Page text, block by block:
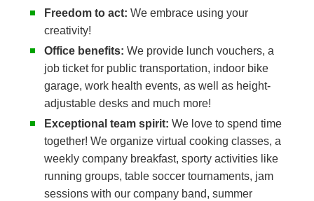
Freedom to act:We embrace using your
creativity!
Office benefits: We provide lunch vouchers, a
job ticket for public transportation, indoor bike
garage, work health events, as well as height-
adjustable desks and much more!
Exceptional team spirit:We love to spend time
together! We organize virtual cooking classes, a
weekly company breakfast, sporty activities like
running groups, table soccer tournaments, jam
sessions with our company band, summer